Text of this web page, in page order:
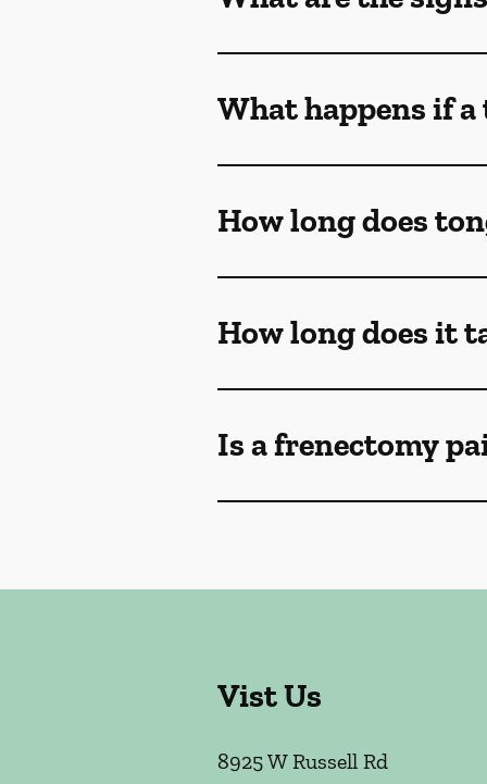
What happens if
How long does
How long does it
Is a frenectomy
Vist Us
8925 W Russell Rd